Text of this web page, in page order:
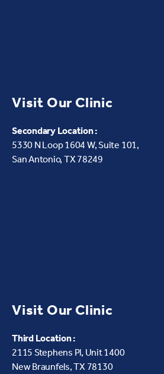
Visit Our Clinic
Secondary Location :
5330 N Loop 1604 W,Suite 101,
San Antonio, TX 78249
Visit Our Clinic
Third Location :
2115 Stephens Pl, Unit 1400
New Braunfels, TX 78130